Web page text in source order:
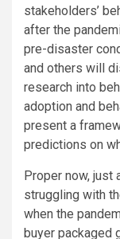
stakeholders’
after the
pre-disaster
and others will
research into
adoption and
present a
predictions on
Proper now, just
struggling with
when the
buyer packaged